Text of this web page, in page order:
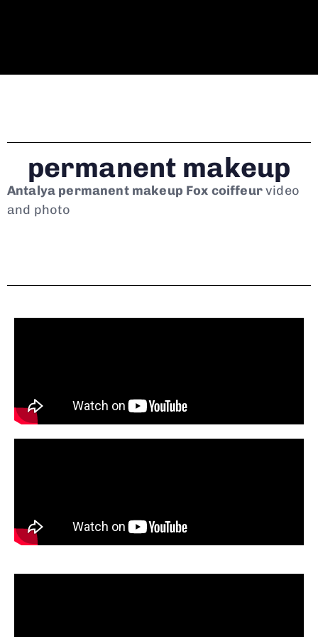
permanent makeup
Antalya permanent makeup Fox coiffeurvideo
and photo